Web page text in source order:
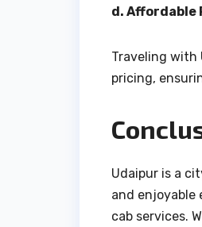
d. Affordable
Traveling with
pricing,
Udaipur is a
and enjoyable
cab services.